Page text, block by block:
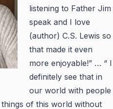
listening to Father Jim
speak and I love
(author) C.S. Lewis so
that made it even
more enjoyable!” … “ I
definitely see that in
our world with people
of this world without